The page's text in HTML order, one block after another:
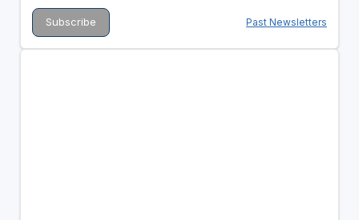
Past Newsletters